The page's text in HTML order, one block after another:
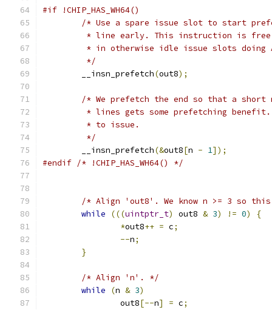
#if !CHIP_HAS_WH64()
/* Use a spare issue slot to start
* line early. This instruction is
* in otherwise idle issue slots doing
	 */
	__insn_prefetch
(out8);
/* We prefetch the end so that a short
* lines gets some prefetching
	 * to issue.
	 */
	__insn_prefetch
(&out8[n - 1]);
#endif /* !CHIP_HAS_WH64() */
/* Align 'out8'. We know n >= 3 so
while
(((uintptr_t) out8 & 3) != 0)
{
*out8++ = c;
--n;
}
/* Align 'n'. */
while
(n & 3)
		out8
[--n] = c;